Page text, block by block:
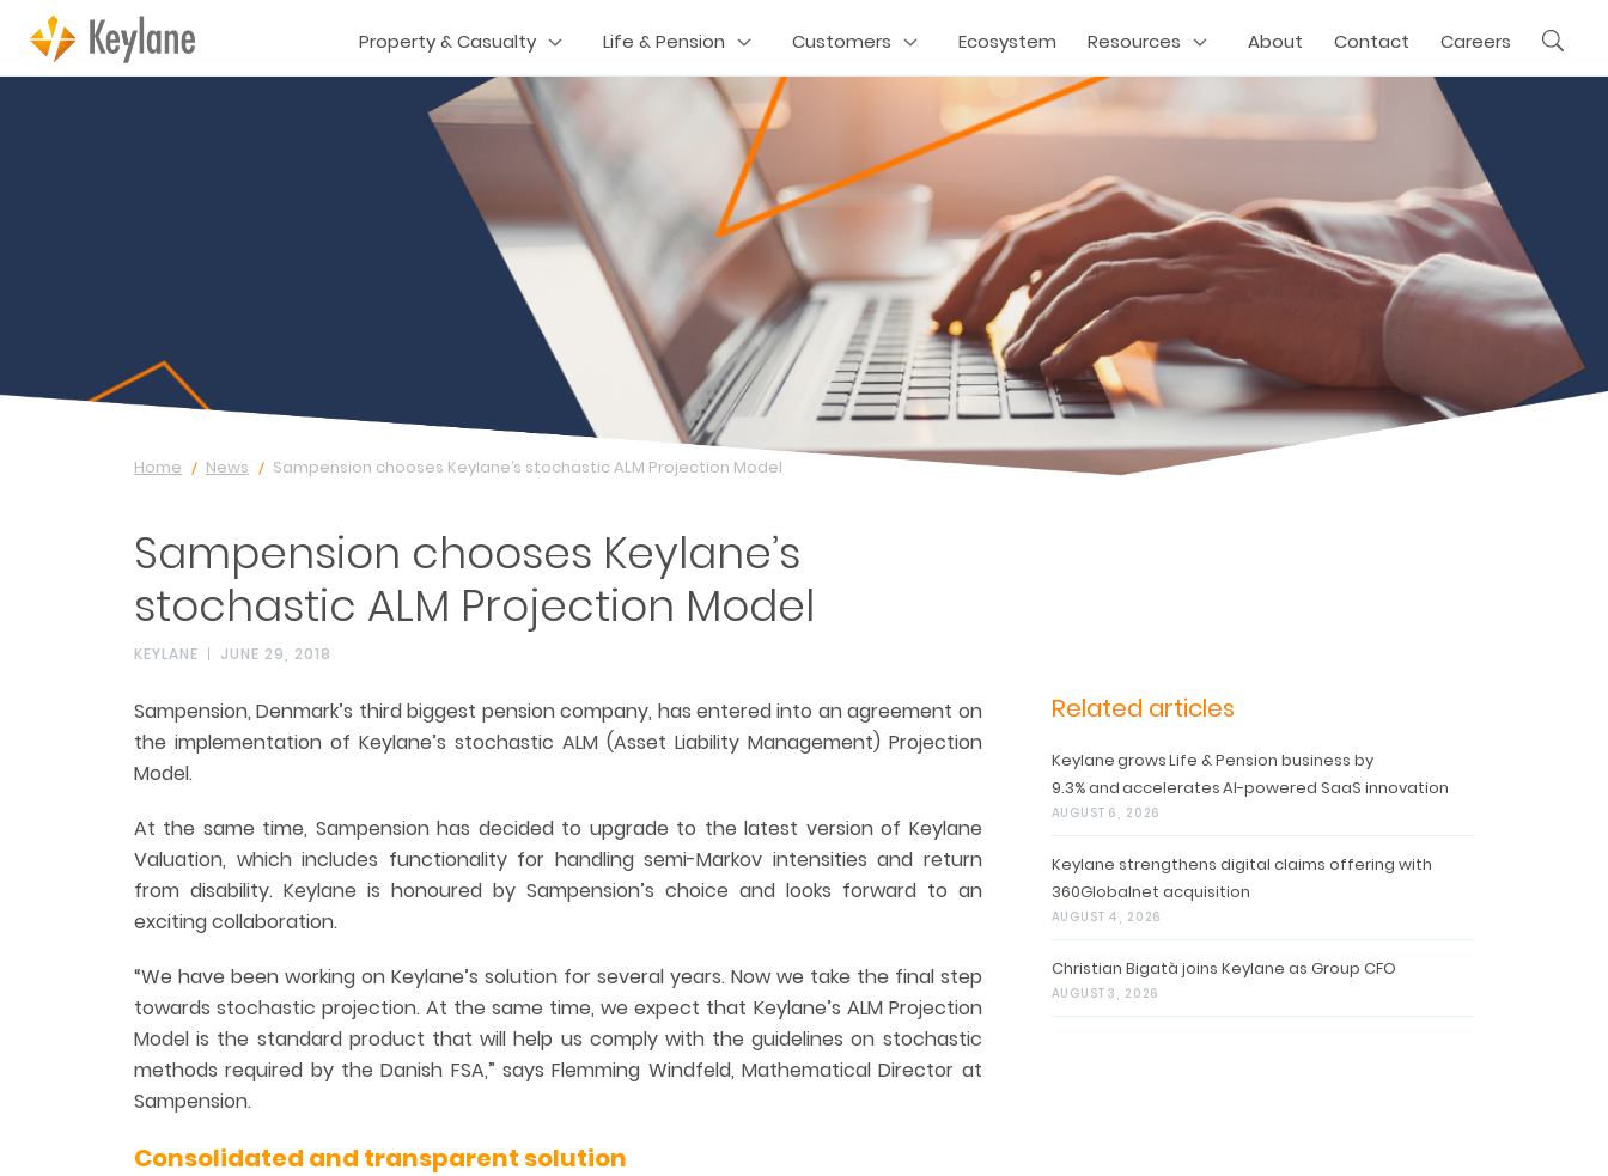
Property & Casualty Life & Pension Customers Ecosystem Resources About Contact Careers
Home News Sampension chooses Keylane’s stochastic ALM Projection Model
Sampension chooses Keylane’s
stochastic ALM Projection Model
KEYLANE JUNE 29, 2018
Sampension, Denmark’s third biggest pension company, has entered into an agreement on
the implementation of Keylane’s stochastic ALM (Asset Liability Management) Projection
Model.
At the same time, Sampension has decided to upgrade to the latest version of Keylane
Valuation, which includes functionality for handling semi-Markov intensities and return
from disability. Keylane is honoured by Sampension’s choice and looks forward to an
exciting collaboration.
“We have been working on Keylane’s solution for several years. Now we take the final step
towards stochastic projection. At the same time, we expect that Keylane’s ALM Projection
Model is the standard product that will help us comply with the guidelines on stochastic
methods required by the Danish FSA,” says Flemming Windfeld, Mathematical Director at
Sampension.
Consolidated and transparent solution
Related articles
Keylane grows Life & Pension business by
9.3% and accelerates AI-powered SaaS innovation
AUGUST 6, 2026
Keylane strengthens digital claims offering with
360Globalnet acquisition
AUGUST 4, 2026
Christian Bigatà joins Keylane as Group CFO
AUGUST 3, 2026